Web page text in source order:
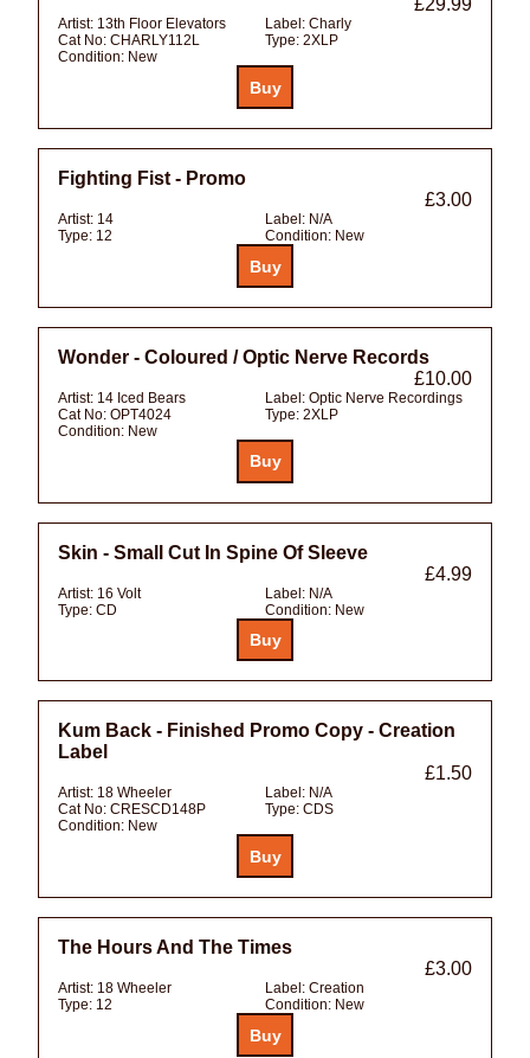
£29.99
Artist: 13th Floor Elevators Label: Charly
Cat No: CHARLY112L Type: 2XLP
Condition: New
Fighting Fist - Promo
£3.00
Artist: 14 Label: N/A
Type: 12 Condition: New
Wonder - Coloured / Optic Nerve Records
£10.00
Artist: 14 Iced Bears Label: Optic Nerve Recordings
Cat No: OPT4024 Type: 2XLP
Condition: New
Skin - Small Cut In Spine Of Sleeve
£4.99
Artist: 16 Volt Label: N/A
Type: CD Condition: New
Kum Back - Finished Promo Copy - Creation
Label
£1.50
Artist: 18 Wheeler Label: N/A
Cat No: CRESCD148P Type: CDS
Condition: New
The Hours And The Times
£3.00
Artist: 18 Wheeler Label: Creation
Type: 12 Condition: New